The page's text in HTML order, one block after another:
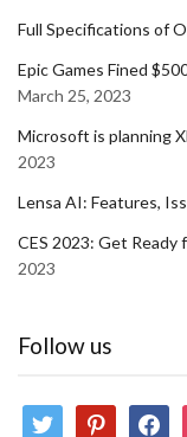
Full Specifications of
Epic Games Fined
March 25, 2023
Microsoft is planning
2023
Lensa AI: Features,
CES 2023: Get
2023
Follow us
twitter pinterest